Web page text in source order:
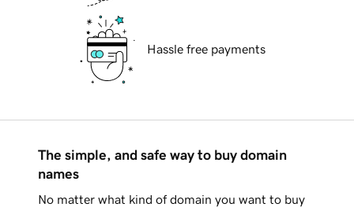
Hassle free payments
The simple, and safe way to buy domain
names
No matter what kind of domain you want to buy